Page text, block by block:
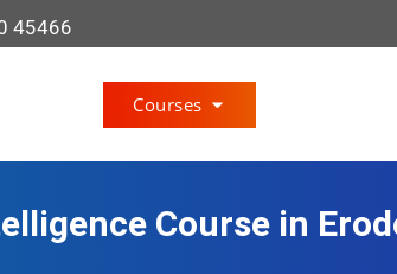
45466
Courses
Course in